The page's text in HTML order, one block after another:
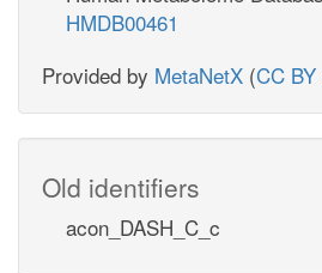
HMDB00461
Provided by MetaNetX (CC
Old identifiers
acon_DASH_C_c